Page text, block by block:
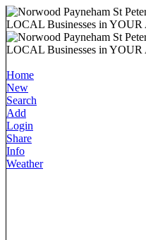
Home
New
Search
Add
Login
Share
Info
Weather